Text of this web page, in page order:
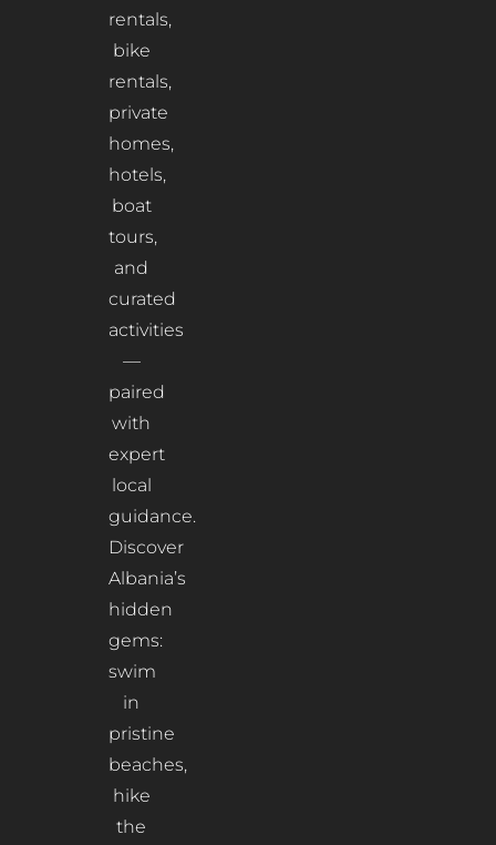
rentals,
bike
rentals,
private
homes,
hotels,
boat
tours,
and
curated
activities
—
paired
with
expert
local
guidance.
Discover
Albania’s
hidden
gems:
swim
in
pristine
beaches,
hike
the